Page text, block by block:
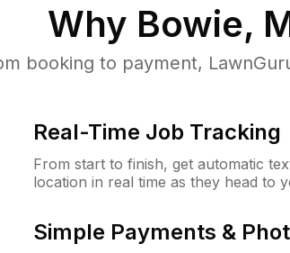
Why Bowie,
booking to payment,
Real-Time Job Tracking
From start to finish, get automatic
location in real time as they head to
Simple Payments &